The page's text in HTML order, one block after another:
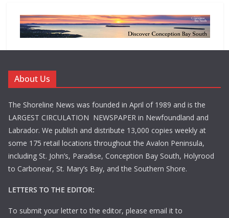
About Us
The Shoreline News was founded in April of 1989 and is the
LARGEST CIRCULATION NEWSPAPER in Newfoundland and
Labrador. We publish and distribute 13,000 copies weekly at
some 175 retail locations throughout the Avalon Peninsula,
including St. John’s, Paradise, Conception Bay South, Holyrood
to Carbonear, St. Mary’s Bay, and the Southern Shore.
LETTERS TO THE EDITOR:
To submit your letter to the editor, please email it to